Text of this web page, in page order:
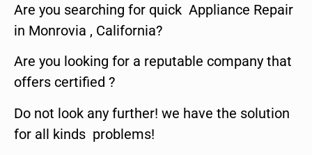
Are you searching for quick Appliance Repair
in Monrovia , California?
Are you looking for a reputable company that
offers certified ?
Do not look any further! we have the solution
for all kinds problems!